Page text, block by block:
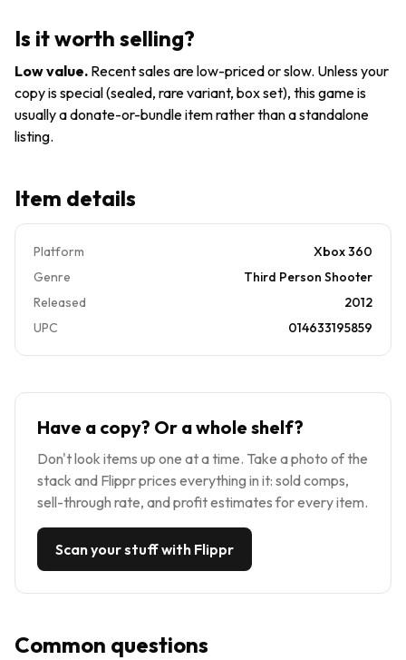
Series X
Factory
Is it worth selling?
Low value. Recent sales are low-priced or slow. Unless your
copy is special (sealed, rare variant, box set), this game is
usually a donate-or-bundle item rather than a standalone
listing.
Item details
Platform
Xbox 360
Genre
Third Person Shooter
Released
2012
UPC
014633195859
Have a copy? Or a whole shelf?
Don't look items up one at a time. Take a photo of the
stack and Flippr prices everything in it: sold comps,
sell-through rate, and profit estimates for every item.
Scan your stuff with Flippr
Common questions